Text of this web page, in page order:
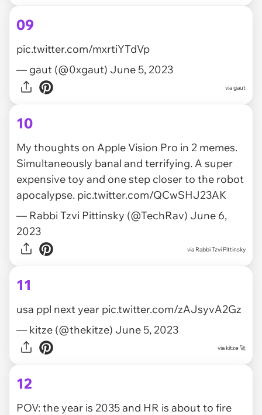
09
pic.twitter.com/mxrtiYTdVp
— gaut (@0xgaut) June 5, 2023
viagaut
10
My thoughts on Apple Vision Pro in 2 memes.
Simultaneously banal and terrifying. A super
expensive toy and one step closer to the robot
apocalypse. pic.twitter.com/QCwSHJ23AK
— Rabbi Tzvi Pittinsky (@TechRav) June 6,
2023
via Rabbi Tzvi Pittinsky
11
usa ppl next year pic.twitter.com/zAJsyvA2Gz
— kitze (@thekitze) June 5, 2023
viakitze 🚀
12
POV: the year is 2035 and HR is about to fire